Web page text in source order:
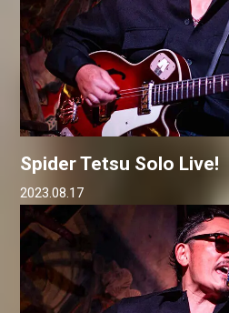
Spider Tetsu Solo Live!
2023.08.17